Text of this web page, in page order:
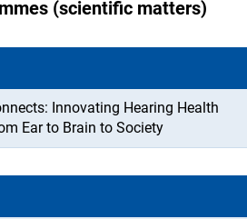
(scientific matters)
Innovating Hearing Health
Ear to Brain to Society